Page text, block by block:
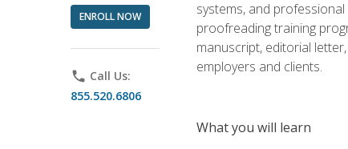
ENROLL NOW
phone Call Us:
855.520.6806
systems, and
proofreading training
manuscript, editorial
employers and clients.
What you will learn